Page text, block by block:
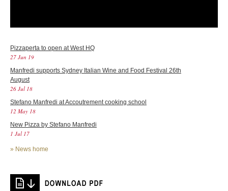
Pizzaperta to open at West HQ
27 Jun 19
Manfredi supports Sydney Italian Wine and Food Festival 26th
August
26 Jul 18
Stefano Manfredi at Accoutrement cooking school
12 May 18
New Pizza by Stefano Manfredi
1 Jul 17
» News home